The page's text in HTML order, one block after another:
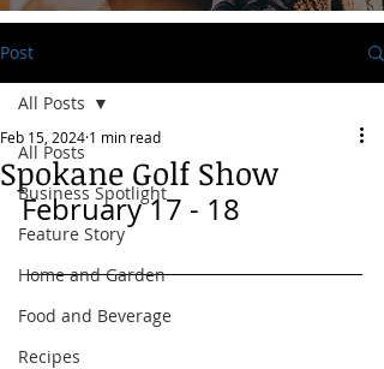
Post
All Posts
Business Spotlight
Feature Story
Home and Garden
Food and Beverage
Recipes
All Posts
Spokane Golf Show
Feb 15, 2024 1 min read
February 17 - 18